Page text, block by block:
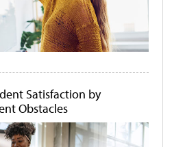
Satisfaction by
Obstacles